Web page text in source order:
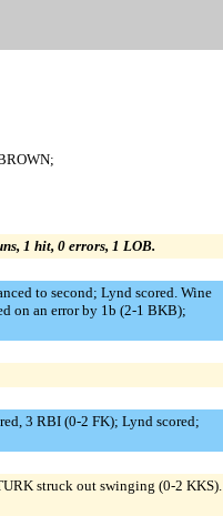
1 hit, 0 errors, 1 LOB.
to second; Lynd scored. Wine
on an error by 1b (2-1 BKB);
3 RBI (0-2 FK); Lynd scored;
struck out swinging (0-2 KKS).